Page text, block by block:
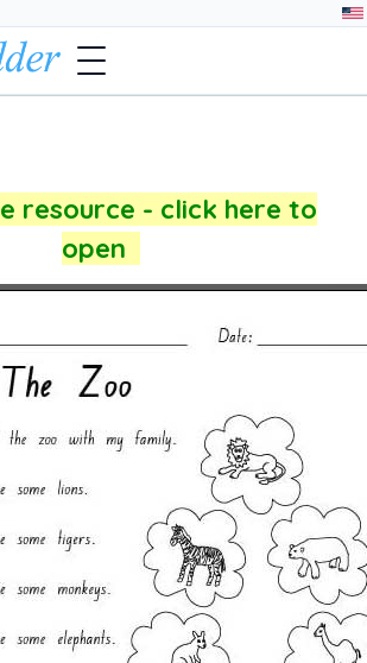
resource - click here to
open